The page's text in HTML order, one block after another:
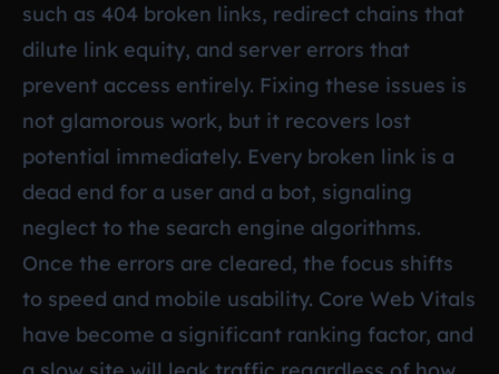
such as 404 broken links, redirect chains that
dilute link equity, and server errors that
prevent access entirely. Fixing these issues is
not glamorous work, but it recovers lost
potential immediately. Every broken link is a
dead end for a user and a bot, signaling
neglect to the search engine algorithms.
Once the errors are cleared, the focus shifts
to speed and mobile usability. Core Web Vitals
have become a significant ranking factor, and